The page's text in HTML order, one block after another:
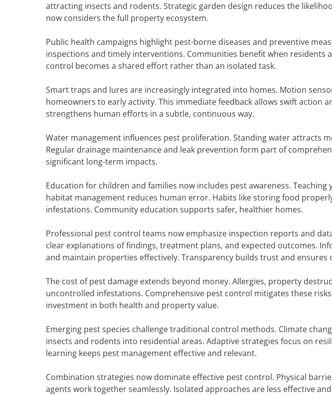
attracting insects and rodents. Strategic garden design reduces the
now considers the full property ecosystem.
Public health campaigns highlight pest-borne diseases and preventive
inspections and timely interventions. Communities benefit when residents
control becomes a shared effort rather than an isolated task.
Smart traps and lures are increasingly integrated into homes. Motion
homeowners to early activity. This immediate feedback allows swift action
strengthens human efforts in a subtle, continuous way.
Water management influences pest proliferation. Standing water attracts
Regular drainage maintenance and leak prevention form part of
significant long-term impacts.
Education for children and families now includes pest awareness.
habitat management reduces human error. Habits like storing food
infestations. Community education supports safer, healthier homes.
Professional pest control teams now emphasize inspection reports and
clear explanations of findings, treatment plans, and expected outcomes.
and maintain properties effectively. Transparency builds trust and ensures
The cost of pest damage extends beyond money. Allergies, property
uncontrolled infestations. Comprehensive pest control mitigates these
investment in both health and property value.
Emerging pest species challenge traditional control methods. Climate
insects and rodents into residential areas. Adaptive strategies focus on
learning keeps pest management effective and relevant.
Combination strategies now dominate effective pest control. Physical
agents work together seamlessly. Isolated approaches are less effective